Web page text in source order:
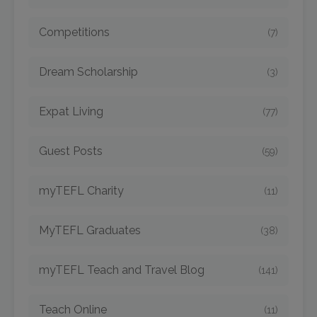
Competitions (7)
Dream Scholarship (3)
Expat Living (77)
Guest Posts (59)
myTEFL Charity (11)
MyTEFL Graduates (38)
myTEFL Teach and Travel Blog (141)
Teach Online (11)